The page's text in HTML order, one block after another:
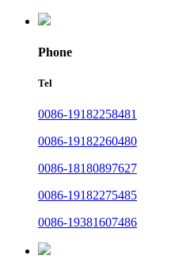
Phone
Tel
0086-19182258481
0086-19182260480
0086-18180897627
0086-19182275485
0086-19381607486